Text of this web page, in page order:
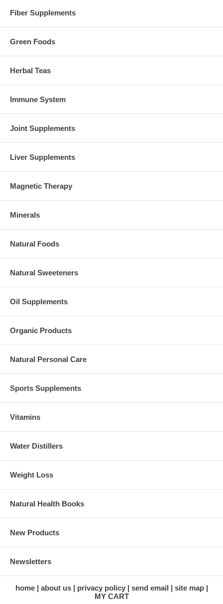
Fiber Supplements
Green Foods
Herbal Teas
Immune System
Joint Supplements
Liver Supplements
Magnetic Therapy
Minerals
Natural Foods
Natural Sweeteners
Oil Supplements
Organic Products
Natural Personal Care
Sports Supplements
Vitamins
Water Distillers
Weight Loss
Natural Health Books
New Products
Newsletters
home about us privacy policy send email
site map
MY CART